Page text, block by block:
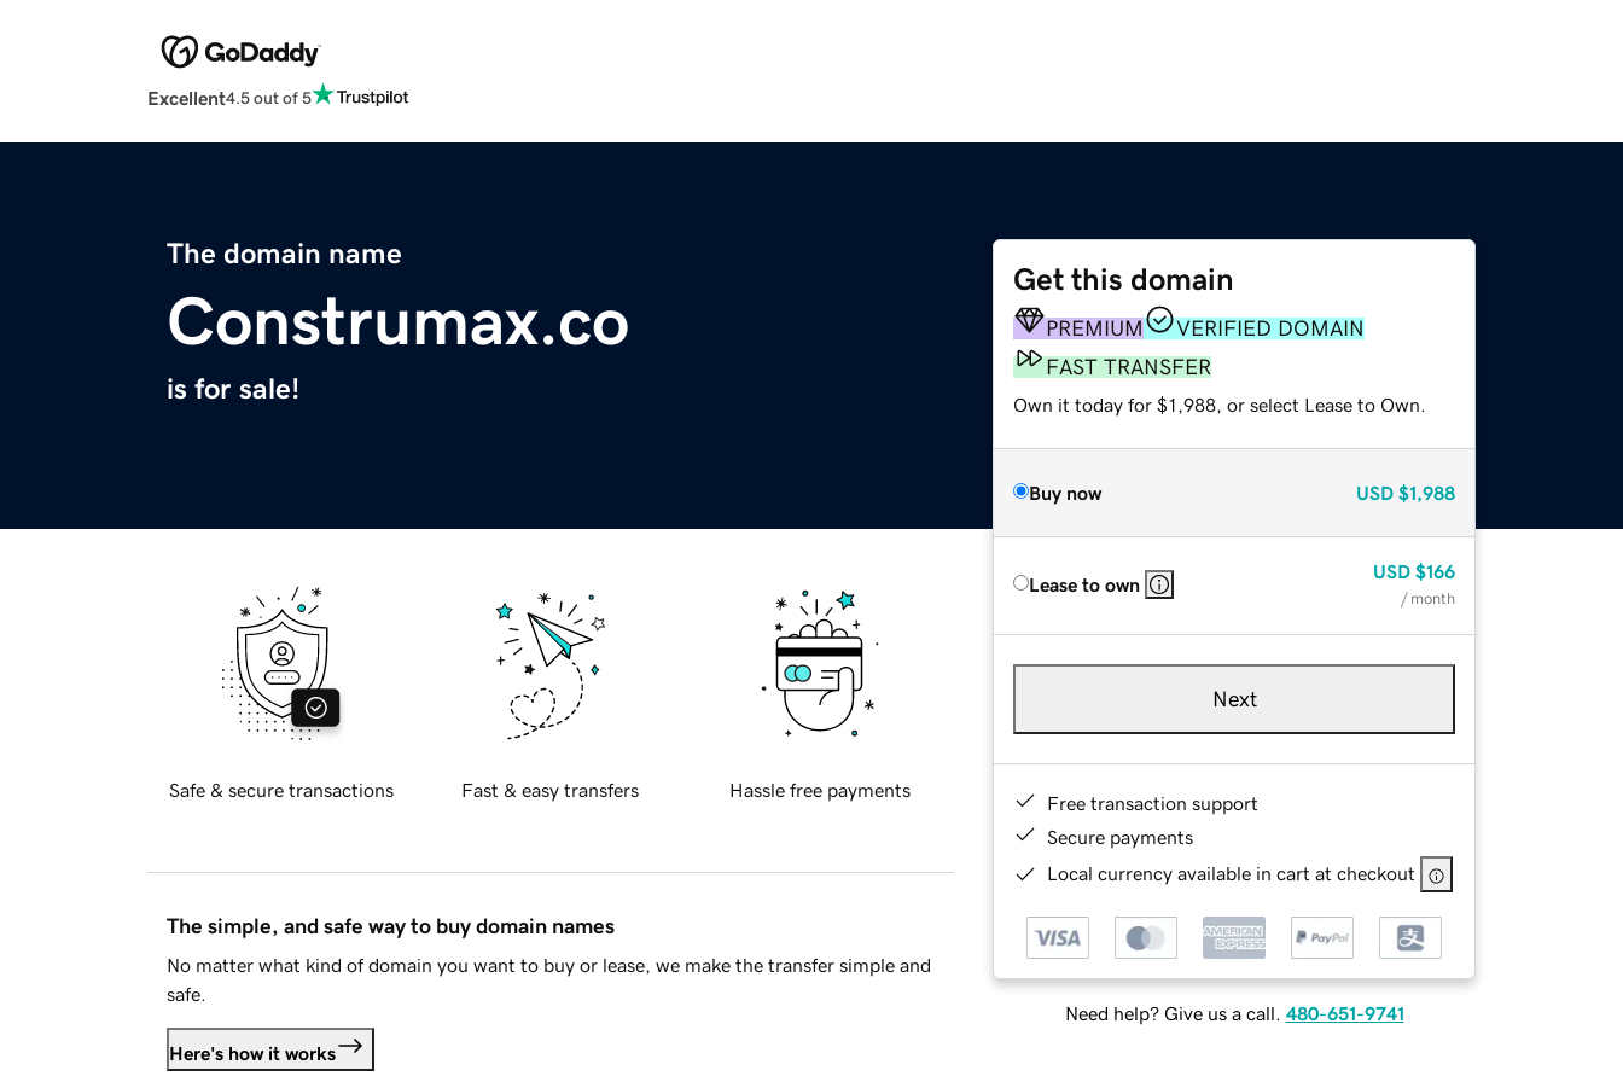
Excellent4.5 out of 5
The domain name
Construmax.co
is for sale!
Get this domain
PREMIUM
VERIFIED DOMAIN
FAST TRANSFER
Own it today for $1,988, or select Lease to Own.
Buy now USD $1,988
Lease to own
USD $166
/ month
Next
Free transaction support
Secure payments
Local currency available in cart at checkout
Need help? Give us a call. 480-651-9741
Safe & secure transactions Fast & easy transfers Hassle free payments
The simple, and safe way to buy domain names
No matter what kind of domain you want to buy or lease, we make the transfer simple and
safe.
Here's how it works